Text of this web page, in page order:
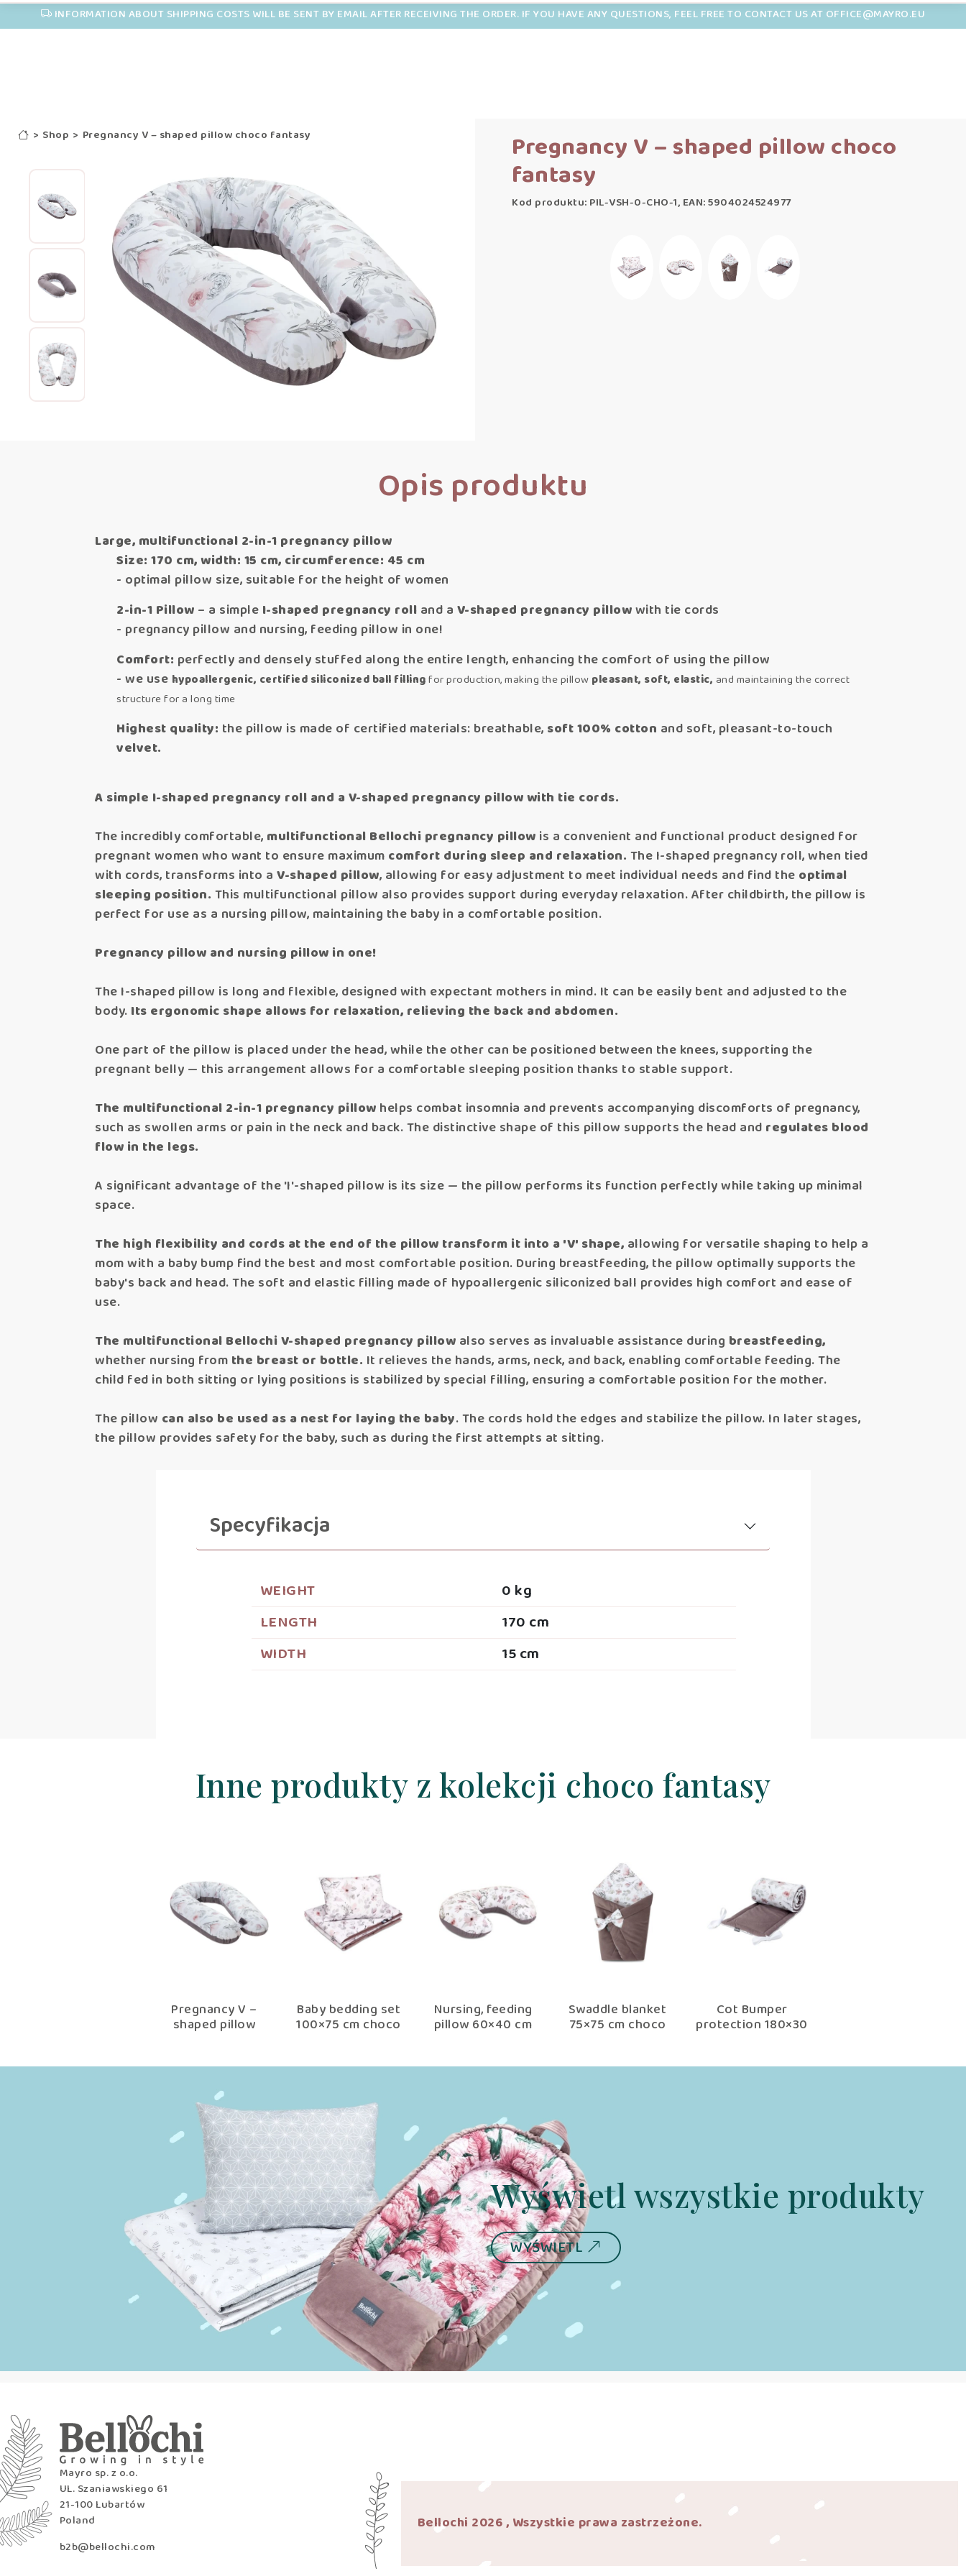
INFORMATION ABOUT SHIPPING COSTS WILL BE SENT BY EMAIL AFTER RECEIVING THE ORDER. IF YOU HAVE ANY QUESTIONS, FEEL FREE TO CONTACT US AT OFFICE@MAYRO.EU
> Shop > Pregnancy V – shaped pillow choco fantasy Pregnancy V – shaped pillow choco
fantasy
Kod produktu: PIL-VSH-0-CHO-1, EAN: 5904024524977
Opis produktu
Large, multifunctional 2-in-1 pregnancy pillow
Size: 170 cm, width: 15 cm, circumference: 45 cm
- optimal pillow size, suitable for the height of women
2-in-1 Pillow – a simple I-shaped pregnancy roll and a V-shaped pregnancy pillowwith tie cords
- pregnancy pillow and nursing, feeding pillow in one!
Comfort: perfectly and densely stuffed along the entire length, enhancing the comfort of using the pillow
- we use hypoallergenic, certified siliconized ball fillingfor production, making the pillow pleasant, soft, elastic, and maintaining the correct
structure for a long time
Highest quality: the pillow is made of certified materials: breathable, soft 100% cotton and soft, pleasant-to-touch
velvet.
A simple I-shaped pregnancy roll and a V-shaped pregnancy pillow with tie cords.
The incredibly comfortable, multifunctional Bellochi pregnancy pillow is a convenient and functional product designed for
pregnant women who want to ensure maximum comfort during sleep and relaxation. The I-shaped pregnancy roll, when tied
with cords, transforms into a V-shaped pillow, allowing for easy adjustment to meet individual needs and find the optimal
sleeping position. This multifunctional pillow also provides support during everyday relaxation. After childbirth, the pillow is
perfect for use as a nursing pillow, maintaining the baby in a comfortable position.
Pregnancy pillow and nursing pillow in one!
The I-shaped pillow is long and flexible, designed with expectant mothers in mind. It can be easily bent and adjusted to the
body. Its ergonomic shape allows for relaxation, relieving the back and abdomen.
One part of the pillow is placed under the head, while the other can be positioned between the knees, supporting the
pregnant belly — this arrangement allows for a comfortable sleeping position thanks to stable support.
The multifunctional 2-in-1 pregnancy pillow helps combat insomnia and prevents accompanying discomforts of pregnancy,
such as swollen arms or pain in the neck and back. The distinctive shape of this pillow supports the head and regulates blood
flow in the legs.
A significant advantage of the 'I'-shaped pillow is its size — the pillow performs its function perfectly while taking up minimal
space.
The high flexibility and cords at the end of the pillow transform it into a 'V' shape, allowing for versatile shaping to help a
mom with a baby bump find the best and most comfortable position. During breastfeeding, the pillow optimally supports the
baby's back and head. The soft and elastic filling made of hypoallergenic siliconized ball provides high comfort and ease of
use.
The multifunctional Bellochi V-shaped pregnancy pillow also serves as invaluable assistance during breastfeeding,
whether nursing from the breast or bottle. It relieves the hands, arms, neck, and back, enabling comfortable feeding. The
child fed in both sitting or lying positions is stabilized by special filling, ensuring a comfortable position for the mother.
The pillow can also be used as a nest for laying the baby. The cords hold the edges and stabilize the pillow. In later stages,
the pillow provides safety for the baby, such as during the first attempts at sitting.
Specyfikacja
WEIGHT
0 kg
LENGTH
170 cm
WIDTH
15 cm
Inne produkty z kolekcji choco fantasy
Pregnancy V –
shaped pillow
Baby bedding set
100×75 cm choco
Nursing, feeding
pillow 60×40 cm
Swaddle blanket
75×75 cm choco
Cot Bumper
protection 180×30
Wyświetl wszystkie produkty
WYŚWIETL
Mayro sp. z o.o.
UL. Szaniawskiego 61
21-100 Lubartów
Poland
b2b@bellochi.com
Bellochi 2026 , Wszystkie prawa zastrzeżone.